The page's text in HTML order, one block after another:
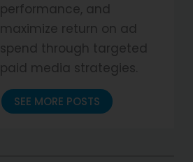
performance, and
maximize return on ad
spend through targeted
paid media strategies.
SEE MORE POSTS